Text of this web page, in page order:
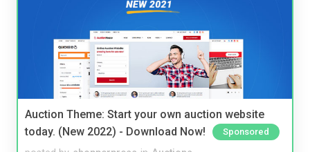
Auction Theme: Start your own auction website
today. (New 2022) - Download Now!
Sponsored